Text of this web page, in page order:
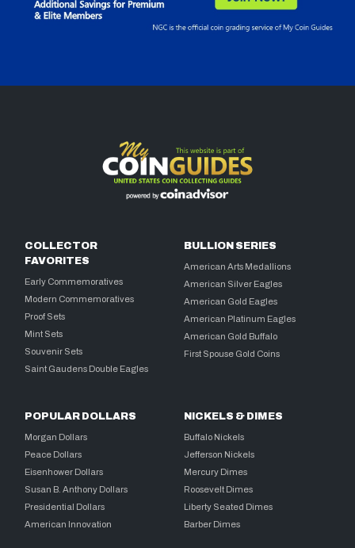
COLLECTOR
FAVORITES
Early Commemoratives
Modern Commemoratives
Proof Sets
Mint Sets
Souvenir Sets
Saint Gaudens Double Eagles
BULLION SERIES
American Arts Medallions
American Silver Eagles
American Gold Eagles
American Platinum Eagles
American Gold Buffalo
First Spouse Gold Coins
POPULAR DOLLARS
Morgan Dollars
Peace Dollars
Eisenhower Dollars
Susan B. Anthony Dollars
Presidential Dollars
American Innovation
NICKELS & DIMES
Buffalo Nickels
Jefferson Nickels
Mercury Dimes
Roosevelt Dimes
Liberty Seated Dimes
Barber Dimes